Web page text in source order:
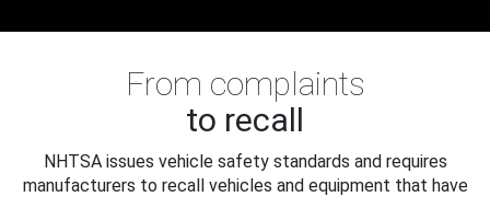
From complaints
to recall
NHTSA issues vehicle safety standards and requires
manufacturers to recall vehicles and equipment that have